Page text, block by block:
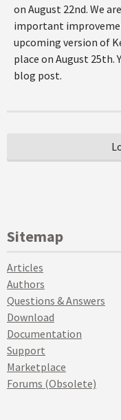
on August 22nd. We
important
upcoming version of
place on August
blog post.
Sitemap
Articles
Authors
Questions & Answers
Download
Documentation
Support
Marketplace
Forums (Obsolete)